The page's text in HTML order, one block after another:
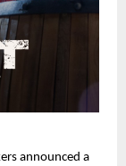
announced a